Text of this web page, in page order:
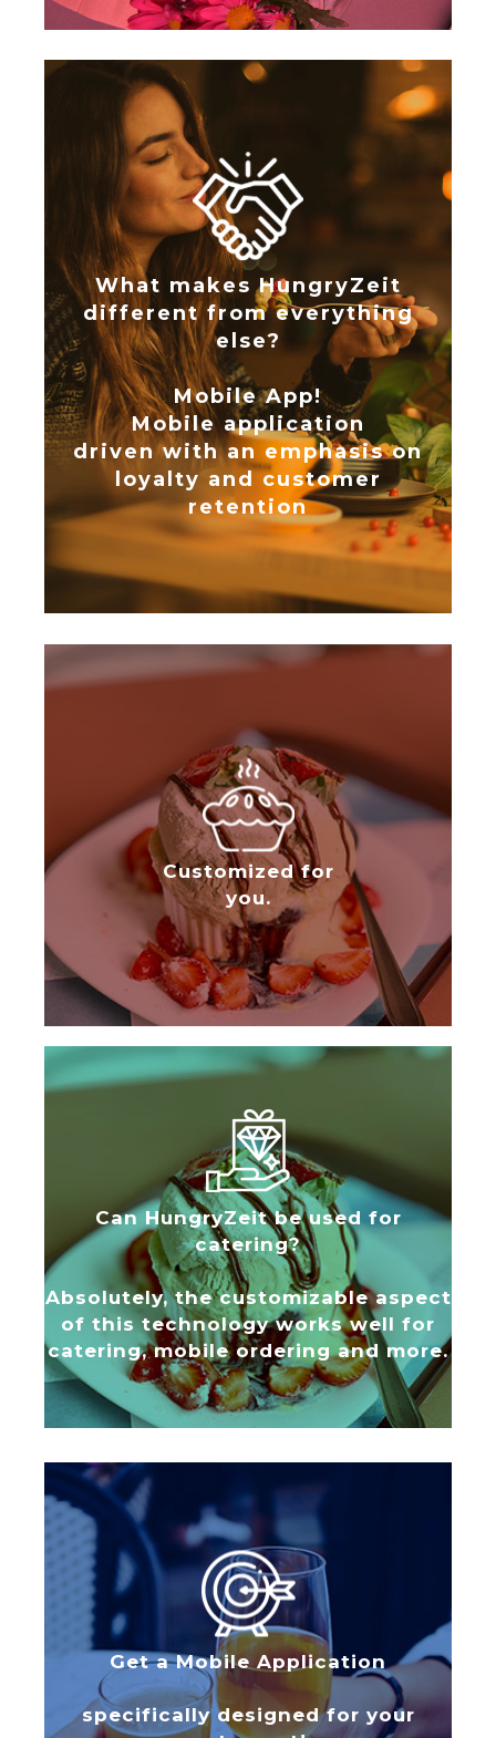
What makes HungryZeit
different from everything
else?
Mobile App!
Mobile application
driven with an emphasis on
loyalty and customer
retention
Customized for
you.
Can HungryZeit be used for
catering?
Absolutely, the customizable aspect
of this technology works well for
catering, mobile ordering and more.
Get a Mobile Application
specifically designed for your